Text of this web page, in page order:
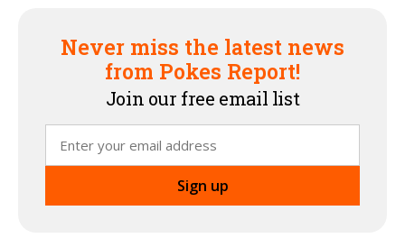
Never miss the latest news
from Pokes Report!
Join our free email list